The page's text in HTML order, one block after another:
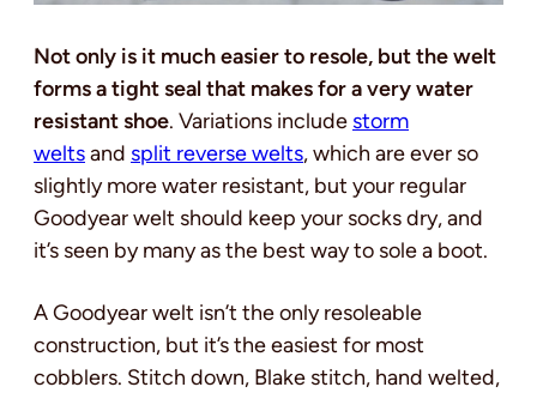
Not only is it much easier to resole, but the welt
forms a tight seal that makes for a very water
resistant shoe. Variations include storm
weltsand split reverse welts, which are ever so
slightly more water resistant, but your regular
Goodyear welt should keep your socks dry, and
it’s seen by many as the best way to sole a boot.
A Goodyear welt isn’t the only resoleable
construction, but it’s the easiest for most
cobblers. Stitch down, Blake stitch, hand welted,